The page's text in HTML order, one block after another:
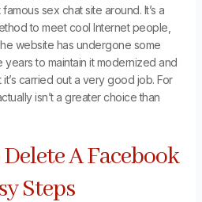
sex chat site around. It’s a
to meet cool Internet people,
website has undergone some
to maintain it modernized and
carried out a very good job. For
isn’t a greater choice than
A Facebook
Steps